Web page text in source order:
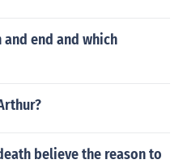
end and which
believe the reason to